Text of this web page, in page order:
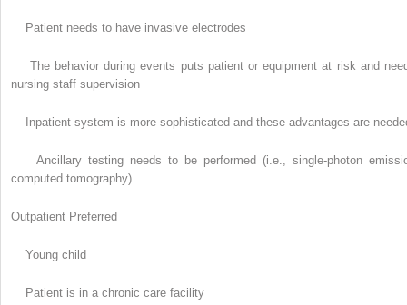
Patient needs to have invasive electrodes
The behavior during events puts patient or equipment at risk and
nursing staff supervision
Inpatient system is more sophisticated and these advantages are
Ancillary testing needs to be performed (i.e., single-photon
computed tomography)
Outpatient Preferred
Young child
Patient is in a chronic care facility